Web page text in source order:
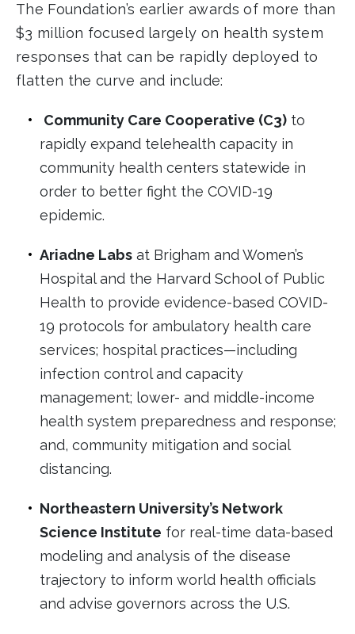
The Foundation’s earlier awards of more than
$3 million focused largely on health system
responses that can be rapidly deployed to
flatten the curve and include:
Community Care Cooperative (C3) to
rapidly expand telehealth capacity in
community health centers statewide in
order to better fight the COVID-19
epidemic.
Ariadne Labs at Brigham and Women’s
Hospital and the Harvard School of Public
Health to provide evidence-based COVID-
19 protocols for ambulatory health care
services; hospital practices—including
infection control and capacity
management; lower- and middle-income
health system preparedness and response;
and, community mitigation and social
distancing.
Northeastern University’s Network
Science Institute for real-time data-based
modeling and analysis of the disease
trajectory to inform world health officials
and advise governors across the U.S.